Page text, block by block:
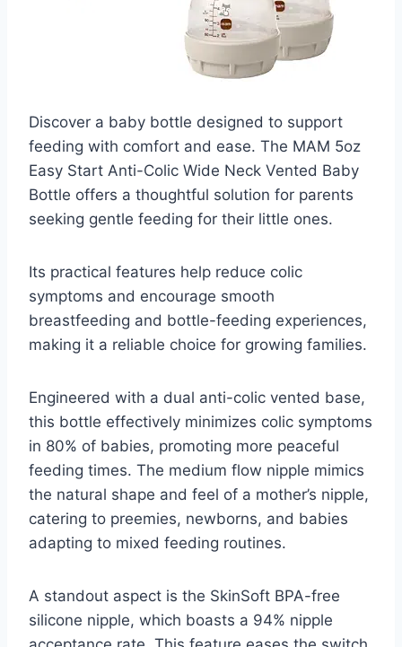
Discover a baby bottle designed to support
feeding with comfort and ease. The MAM 5oz
Easy Start Anti-Colic Wide Neck Vented Baby
Bottle offers a thoughtful solution for parents
seeking gentle feeding for their little ones.
Its practical features help reduce colic
symptoms and encourage smooth
breastfeeding and bottle-feeding experiences,
making it a reliable choice for growing families.
Engineered with a dual anti-colic vented base,
this bottle effectively minimizes colic symptoms
in 80% of babies, promoting more peaceful
feeding times. The medium flow nipple mimics
the natural shape and feel of a mother’s nipple,
catering to preemies, newborns, and babies
adapting to mixed feeding routines.
A standout aspect is the SkinSoft BPA-free
silicone nipple, which boasts a 94% nipple